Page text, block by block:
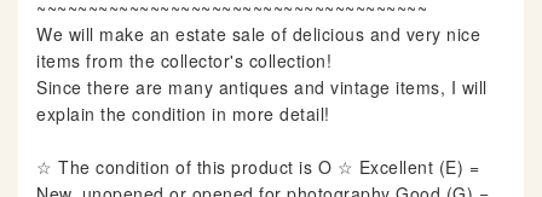
~~~~~~~~~~~~~~~~~~~~~~~~~~~~~~~~~~~~~~
We will make an estate sale of delicious and very nice
items from the collector's collection!
Since there are many antiques and vintage items, I will
explain the condition in more detail!
☆ The condition of this product is O ☆ Excellent (E) =